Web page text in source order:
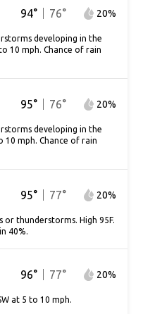
94° 76° 20%
developing in the
10 mph. Chance of rain
95° 76° 20%
developing in the
10 mph. Chance of rain
95° 77° 20%
thunderstorms. High 95F.
40%.
96° 77° 20%
at 5 to 10 mph.